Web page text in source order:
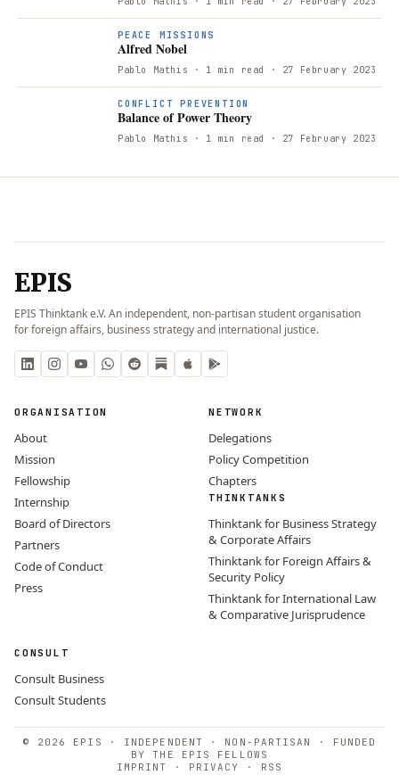
PEACE MISSIONS
Alfred Nobel
Pablo Mathis · 1 min read · 27 February 2023
CONFLICT PREVENTION
Balance of Power Theory
Pablo Mathis · 1 min read · 27 February 2023
EPIS
EPIS Thinktank e.V. An independent, non-partisan student organisation
for foreign affairs, business strategy and international justice.
ORGANISATION
About
Mission
Fellowship
Internship
Board of Directors
Partners
Code of Conduct
Press
NETWORK
Delegations
Policy Competition
Chapters
THINKTANKS
Thinktank for Business Strategy
& Corporate Affairs
Thinktank for Foreign Affairs &
Security Policy
Thinktank for International Law
& Comparative Jurisprudence
CONSULT
Consult Business
Consult Students
© 2026 EPIS · INDEPENDENT · NON-PARTISAN · FUNDED
BY THE EPIS FELLOWS
IMPRINT
· PRIVACY · RSS